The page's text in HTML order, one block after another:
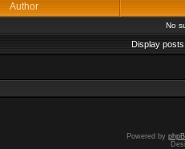
Author
No
Display
Powered by